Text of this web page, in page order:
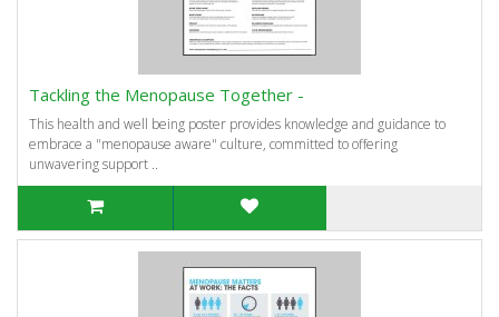
Tackling the Menopause Together -
This health and well being poster provides knowledge and guidance to
embrace a "menopause aware" culture, committed to offering
unwavering support ..